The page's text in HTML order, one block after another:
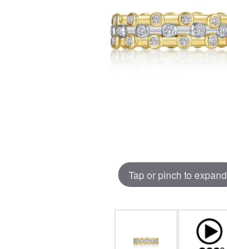
Tap or pinch to expand